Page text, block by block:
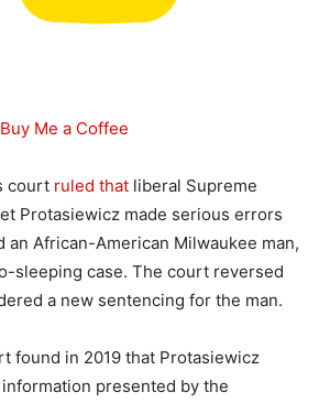
Buy Me a Coffee
court ruled that liberal Supreme
Protasiewicz made serious errors
an African-American Milwaukee man,
sleeping case. The court reversed
a new sentencing for the man.
found in 2019 that Protasiewicz
presented by the